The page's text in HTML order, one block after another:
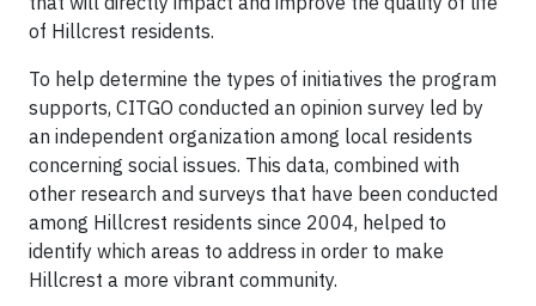
of Hillcrest residents.
To help determine the types of initiatives the program
supports, CITGO conducted an opinion survey led by
an independent organization among local residents
concerning social issues. This data, combined with
other research and surveys that have been conducted
among Hillcrest residents since 2004, helped to
identify which areas to address in order to make
Hillcrest a more vibrant community.